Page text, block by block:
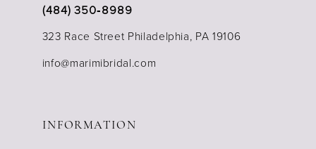
(484) 350‑8989
323 Race Street Philadelphia, PA 19106
info@marimibridal.com
INFORMATION